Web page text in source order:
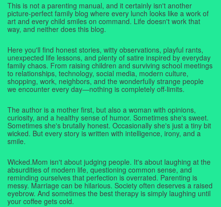
This is not a parenting manual, and it certainly isn't another
picture-perfect family blog where every lunch looks like a work of
art and every child smiles on command. Life doesn't work that
way, and neither does this blog.
Here you'll find honest stories, witty observations, playful rants,
unexpected life lessons, and plenty of satire inspired by everyday
family chaos. From raising children and surviving school meetings
to relationships, technology, social media, modern culture,
shopping, work, neighbors, and the wonderfully strange people
we encounter every day—nothing is completely off-limits.
The author is a mother first, but also a woman with opinions,
curiosity, and a healthy sense of humor. Sometimes she's sweet.
Sometimes she's brutally honest. Occasionally she's just a tiny bit
wicked. But every story is written with intelligence, irony, and a
smile.
Wicked.Mom isn't about judging people. It's about laughing at the
absurdities of modern life, questioning common sense, and
reminding ourselves that perfection is overrated. Parenting is
messy. Marriage can be hilarious. Society often deserves a raised
eyebrow. And sometimes the best therapy is simply laughing until
your coffee gets cold.